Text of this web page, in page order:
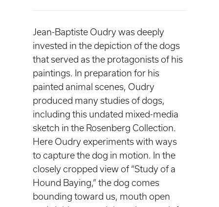
Jean-Baptiste Oudry was deeply
invested in the depiction of the dogs
that served as the protagonists of his
paintings. In preparation for his
painted animal scenes, Oudry
produced many studies of dogs,
including this undated mixed-media
sketch in the Rosenberg Collection.
Here Oudry experiments with ways
to capture the dog in motion. In the
closely cropped view of “Study of a
Hound Baying,” the dog comes
bounding toward us, mouth open